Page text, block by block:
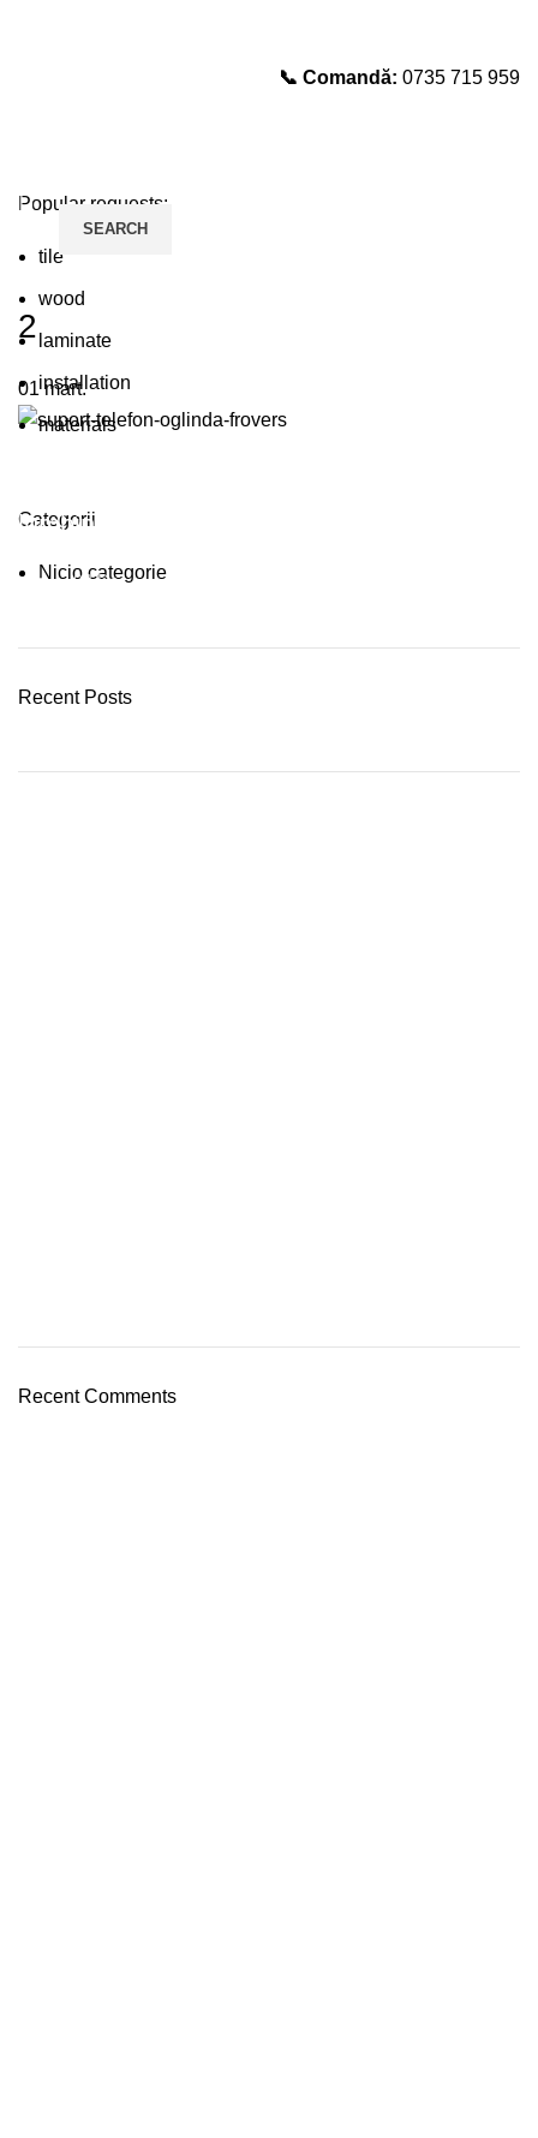
📞 Comandă: 0735 715 959
SEARCH
2
01mart.
Categorii
Nicio categorie
Recent Posts
Plumbing Install Discount
03 Nov – 03 Dec
Recent Comments
Popular requests:
tile
wood
laminate
installation
materials